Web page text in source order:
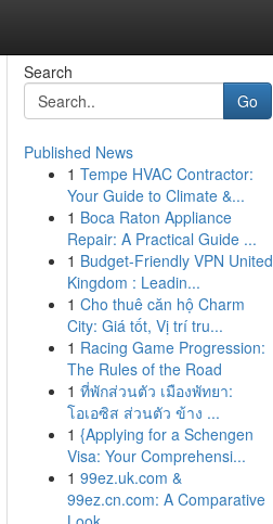
Search
Go
Published News
1 Tempe HVAC Contractor:
Your Guide to Climate &...
1 Boca Raton Appliance
Repair: A Practical Guide ...
1 Budget-Friendly VPN United
Kingdom : Leadin...
1 Cho thuê căn hộ Charm
City: Giá tốt, Vị trí tru...
1 Racing Game Progression:
The Rules of the Road
1 ที่พักส่วนตัว เมืองพัทยา:
โอเอซิส ส่วนตัว ข้าง ...
1 {Applying for a Schengen
Visa: Your Comprehensi...
1 99ez.uk.com &
99ez.cn.com: A Comparative